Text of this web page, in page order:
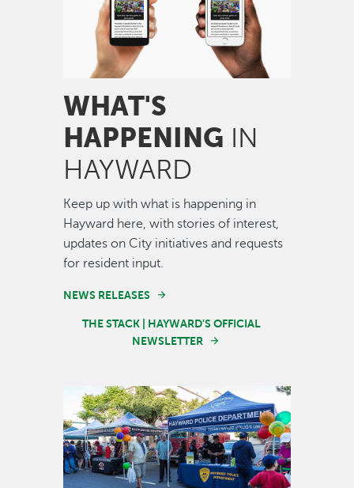
WHAT'S
HAPPENING IN
HAYWARD
Keep up with what is happening in
Hayward here, with stories of interest,
updates on City initiatives and requests
for resident input.
NEWS RELEASES
THE STACK | HAYWARD'S OFFICIAL
NEWSLETTER
Image